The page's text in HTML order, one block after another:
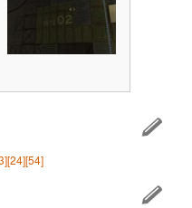
[24][54]